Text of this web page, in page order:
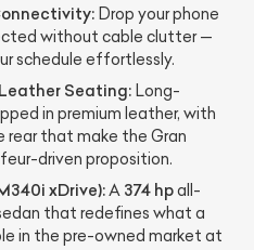
Drop your phone
without cable clutter —
schedule effortlessly.
Seating: Long-
in premium leather, with
that make the Gran
driven proposition.
xDrive):A 374 hpall-
that redefines what a
in the pre-owned market at